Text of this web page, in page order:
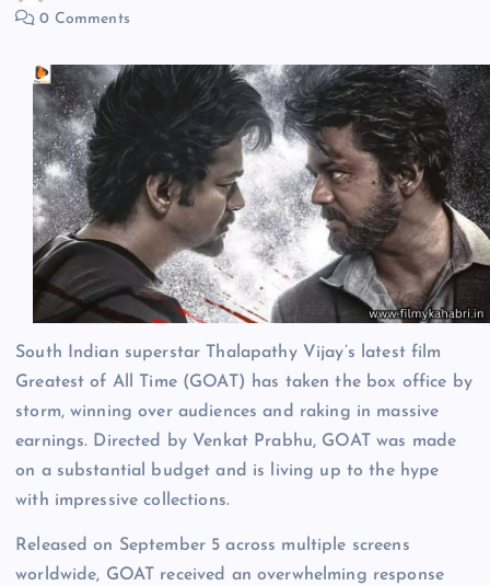
0 Comments
South Indian superstar Thalapathy Vijay’s latest film
Greatest of All Time (GOAT) has taken the box office by
storm, winning over audiences and raking in massive
earnings. Directed by Venkat Prabhu, GOAT was made
on a substantial budget and is living up to the hype
with impressive collections.
Released on September 5 across multiple screens
worldwide, GOAT received an overwhelming response